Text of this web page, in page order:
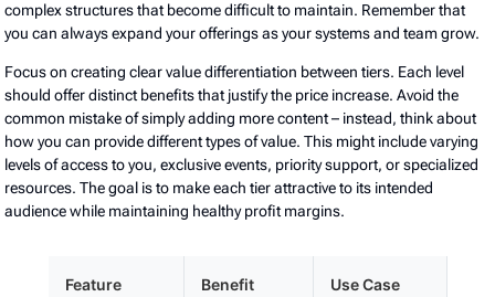
complex structures that become difficult to maintain. Remember that
you can always expand your offerings as your systems and team grow.
Focus on creating clear value differentiation between tiers. Each level
should offer distinct benefits that justify the price increase. Avoid the
common mistake of simply adding more content – instead, think about
how you can provide different types of value. This might include varying
levels of access to you, exclusive events, priority support, or specialized
resources. The goal is to make each tier attractive to its intended
audience while maintaining healthy profit margins.
Feature Benefit Use Case